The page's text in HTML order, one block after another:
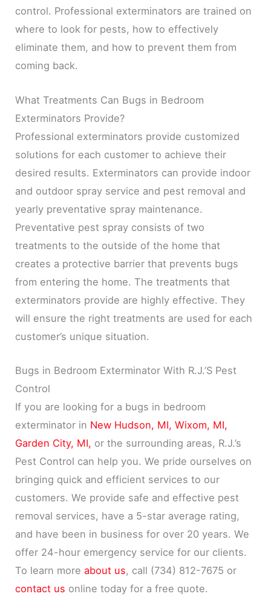
control. Professional exterminators are trained on
where to look for pests, how to effectively
eliminate them, and how to prevent them from
coming back.
What Treatments Can Bugs in Bedroom
Exterminators Provide?
Professional exterminators provide customized
solutions for each customer to achieve their
desired results. Exterminators can provide indoor
and outdoor spray service and pest removal and
yearly preventative spray maintenance.
Preventative pest spray consists of two
treatments to the outside of the home that
creates a protective barrier that prevents bugs
from entering the home. The treatments that
exterminators provide are highly effective. They
will ensure the right treatments are used for each
customer’s unique situation.
Bugs in Bedroom Exterminator With R.J.’S Pest
Control
If you are looking for a bugs in bedroom
exterminator in New Hudson, MI, Wixom, MI,
Garden City, MI, or the surrounding areas, R.J.’s
Pest Control can help you. We pride ourselves on
bringing quick and efficient services to our
customers. We provide safe and effective pest
removal services, have a 5-star average rating,
and have been in business for over 20 years. We
offer 24-hour emergency service for our clients.
To learn moreabout us, call (734) 812-7675 or
contact us online today for a free quote.